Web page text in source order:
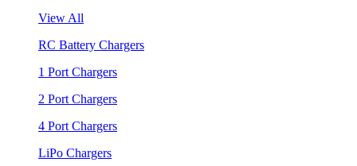
View All
RC Battery Chargers
1 Port Chargers
2 Port Chargers
4 Port Chargers
LiPo Chargers